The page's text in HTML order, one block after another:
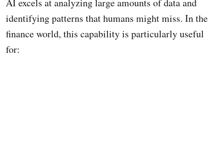
AI excels at analyzing large amounts of data and
identifying patterns that humans might miss. In the
finance world, this capability is particularly useful
for: